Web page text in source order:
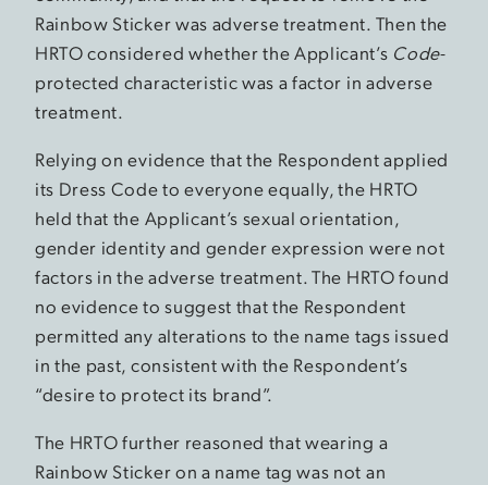
Rainbow Sticker was adverse treatment. Then the
HRTO considered whether the Applicant’s Code-
protected characteristic was a factor in adverse
treatment.
Relying on evidence that the Respondent applied
its Dress Code to everyone equally, the HRTO
held that the Applicant’s sexual orientation,
gender identity and gender expression were not
factors in the adverse treatment. The HRTO found
no evidence to suggest that the Respondent
permitted any alterations to the name tags issued
in the past, consistent with the Respondent’s
“desire to protect its brand”.
The HRTO further reasoned that wearing a
Rainbow Sticker on a name tag was not an